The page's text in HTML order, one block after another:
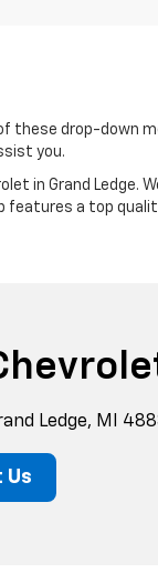
drop-down
you.
Grand Ledge.
a top
Ledge, MI
Us